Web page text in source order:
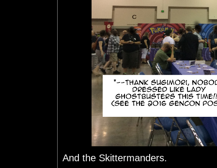
And the Skittermanders.